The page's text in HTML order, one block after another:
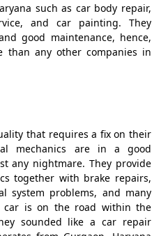
such as car body repair,
and car painting. They
good maintenance, hence,
than any other companies in
that requires a fix on their
mechanics are in a good
any nightmare. They provide
together with brake repairs,
system problems, and many
car is on the road within the
sounded like a car repair